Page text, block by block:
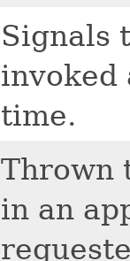
Signals
invoked
time.
Thrown
in an